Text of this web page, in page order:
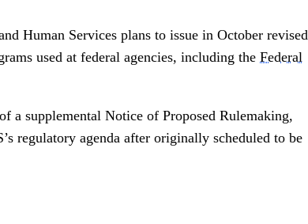
Human Services plans to issue in October revised
used at federal agencies, including the Federal
a supplemental Notice of Proposed Rulemaking,
regulatory agenda after originally scheduled to be